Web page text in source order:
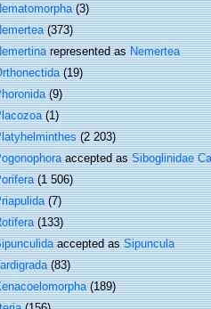
(3)
(373)
represented asNemertea
(19)
(9)
(1)
(2 203)
accepted asSiboglinidae
(1 506)
(7)
(133)
accepted asSipuncula
(83)
(189)